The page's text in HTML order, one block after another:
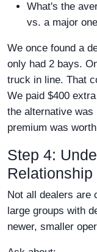
What's the
vs. a major
We once found a
only had 2 bays.
truck in line. That
We paid $400
the alternative
premium was
Step 4:
Not all dealers are
large groups with
newer, smaller